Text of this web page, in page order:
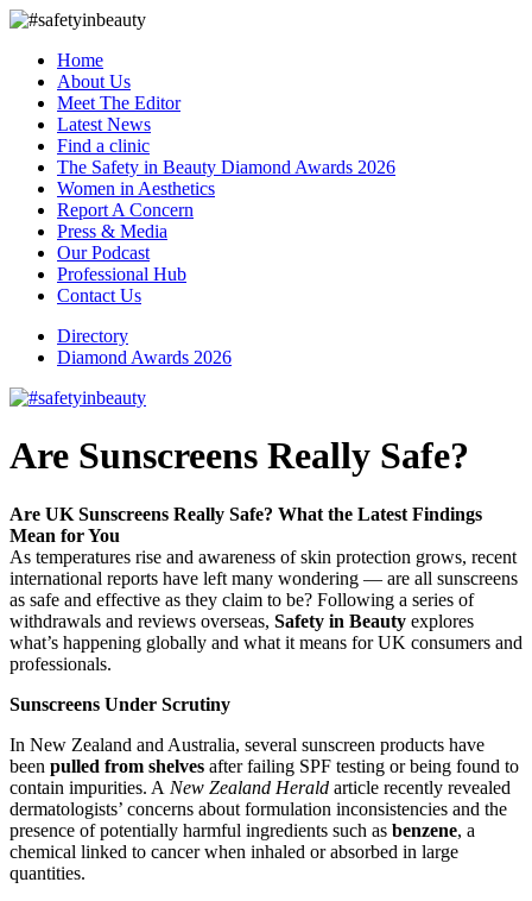
Home
About Us
Meet The Editor
Latest News
Find a clinic
The Safety in Beauty Diamond Awards 2026
Women in Aesthetics
Report A Concern
Press & Media
Our Podcast
Professional Hub
Contact Us
Directory
Diamond Awards 2026
Are Sunscreens Really Safe?
Are UK Sunscreens Really Safe? What the Latest Findings
Mean for You
As temperatures rise and awareness of skin protection grows, recent
international reports have left many wondering — are all sunscreens
as safe and effective as they claim to be? Following a series of
withdrawals and reviews overseas, Safety in Beauty explores
what’s happening globally and what it means for UK consumers and
professionals.
Sunscreens Under Scrutiny
In New Zealand and Australia, several sunscreen products have
been pulled from shelves after failing SPF testing or being found to
contain impurities. A New Zealand Herald article recently revealed
dermatologists’ concerns about formulation inconsistencies and the
presence of potentially harmful ingredients such as benzene, a
chemical linked to cancer when inhaled or absorbed in large
quantities.